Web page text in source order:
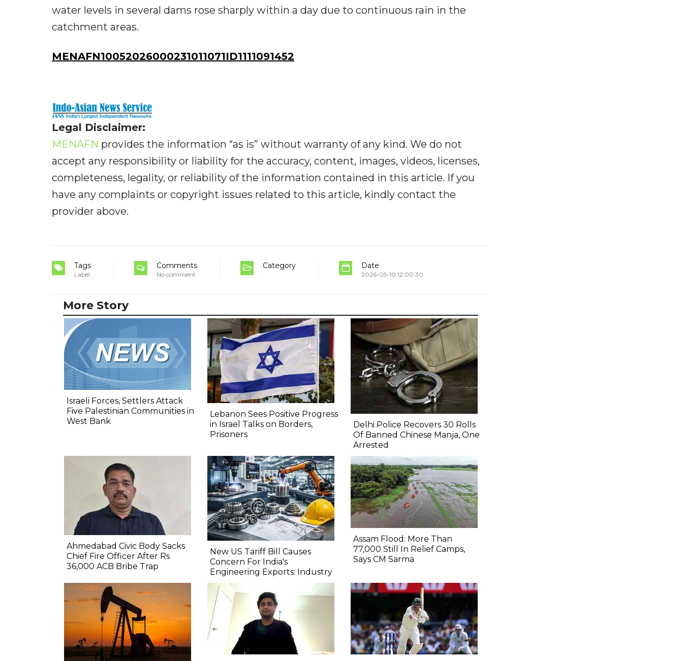
water levels in several dams rose sharply within a day due to continuous rain in the
catchment areas.
MENAFN10052026000231011071ID1111091452
Legal Disclaimer:
MENAFN provides the information “as is” without warranty of any kind. We do not
accept any responsibility or liability for the accuracy, content, images, videos, licenses,
completeness, legality, or reliability of the information contained in this article. If you
have any complaints or copyright issues related to this article, kindly contact the
provider above.
Tags
Label
Comments
No comment
Category Date
2026-05-10 12:00:30
More Story
Israeli Forces, Settlers Attack
Five Palestinian Communities in
West Bank
Lebanon Sees Positive Progress
in Israel Talks on Borders,
Prisoners
Delhi Police Recovers 30 Rolls
Of Banned Chinese Manja, One
Arrested
Ahmedabad Civic Body Sacks
Chief Fire Officer After Rs
36,000 ACB Bribe Trap
New US Tariff Bill Causes
Concern For India's
Engineering Exports: Industry
Assam Flood: More Than
77,000 Still In Relief Camps,
Says CM Sarma